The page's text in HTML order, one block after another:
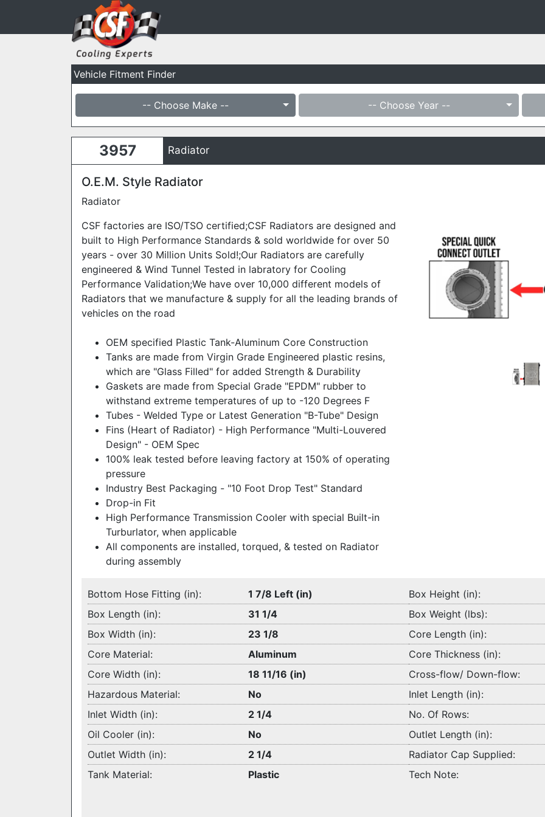
Vehicle Fitment Finder
-- Choose Make -- -- Choose Year --
3957 Radiator
O.E.M. Style Radiator
Radiator
CSF factories are ISO/TSO certified;CSF Radiators are designed and
built to High Performance Standards & sold worldwide for over 50
years - over 30 Million Units Sold!;Our Radiators are carefully
engineered & Wind Tunnel Tested in labratory for Cooling
Performance Validation;We have over 10,000 different models of
Radiators that we manufacture & supply for all the leading brands of
vehicles on the road
OEM specified Plastic Tank-Aluminum Core Construction
Tanks are made from Virgin Grade Engineered plastic resins,
which are "Glass Filled" for added Strength & Durability
Gaskets are made from Special Grade "EPDM" rubber to
withstand extreme temperatures of up to -120 Degrees F
Tubes - Welded Type or Latest Generation "B-Tube" Design
Fins (Heart of Radiator) - High Performance "Multi-Louvered
Design" - OEM Spec
100% leak tested before leaving factory at 150% of operating
pressure
Industry Best Packaging - "10 Foot Drop Test" Standard
Drop-in Fit
High Performance Transmission Cooler with special Built-in
Turburlator, when applicable
All components are installed, torqued, & tested on Radiator
during assembly
Previous
Bottom Hose Fitting (in): 1 7/8 Left (in)
Box Height (in):
Box Length (in):
31 1/4
Box Weight (lbs):
Box Width (in):
23 1/8
Core Length (in):
Core Material:
Aluminum
Core Thickness (in):
Core Width (in):
18 11/16 (in)
Cross-flow/ Down-flow:
Hazardous Material:
No
Inlet Length (in):
Inlet Width (in):
2 1/4
No. Of Rows:
Oil Cooler (in):
No
Outlet Length (in):
Outlet Width (in):
2 1/4
Radiator Cap Supplied:
Tank Material:
Plastic Tech Note: